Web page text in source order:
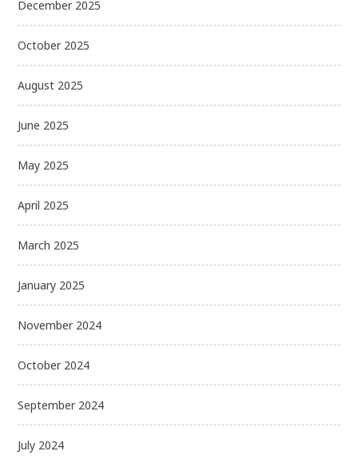
December 2025
October 2025
August 2025
June 2025
May 2025
April 2025
March 2025
January 2025
November 2024
October 2024
September 2024
July 2024